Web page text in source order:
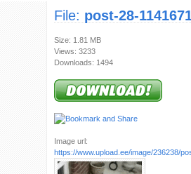
File: post-28-
Size: 1.81 MB
Views: 3233
Downloads: 1494
Image url:
https://www.upload.ee/image/236238/